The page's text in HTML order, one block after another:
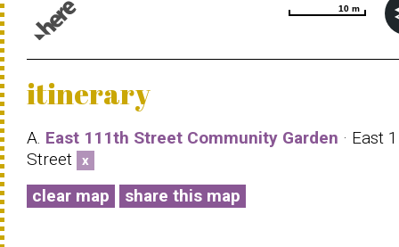
10 m
10 m
itinerary
A. East 111th Street Community Garden · East
Street
x
clear map share this map